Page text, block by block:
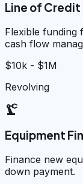
Line of Credit
Flexible funding
cash flow
$10k - $1M
Revolving
precision_manufacturing
Equipment
Finance new
down payment.